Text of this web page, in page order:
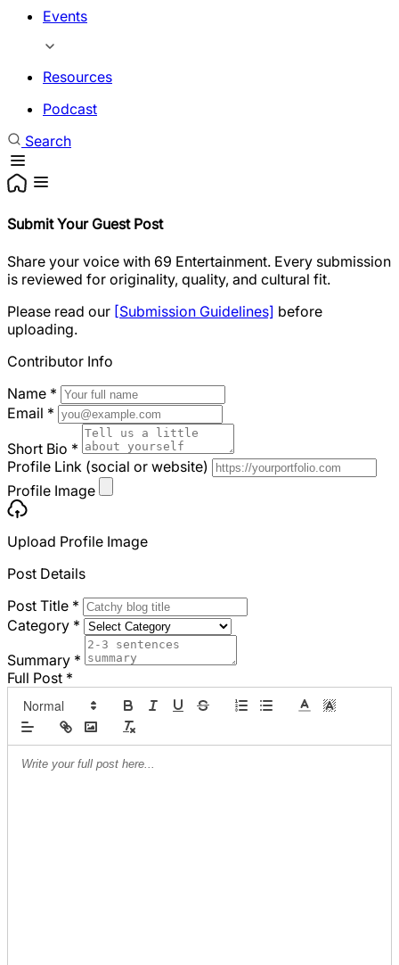
Events
Resources
Podcast
Search
Submit Your Guest Post
Share your voice with 69 Entertainment. Every submission
is reviewed for originality, quality, and cultural fit.
Please read our [Submission Guidelines] before
uploading.
Contributor Info
Name *
Email *
Short Bio *
Profile Link (social or website)
Profile Image
Upload Profile Image
Post Details
Post Title *
Category *
Summary *
Full Post *